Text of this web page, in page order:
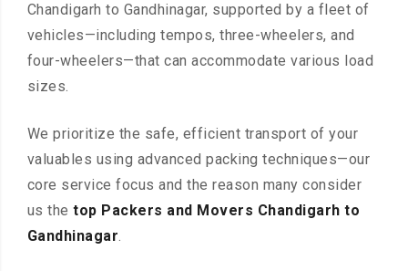
Chandigarh to Gandhinagar, supported by a fleet of
vehicles—including tempos, three-wheelers, and
four-wheelers—that can accommodate various load
sizes.
We prioritize the safe, efficient transport of your
valuables using advanced packing techniques—our
core service focus and the reason many consider
us thetop Packers and Movers Chandigarh to
Gandhinagar.